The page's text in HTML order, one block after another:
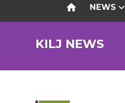
home NEWSexpand_more
KILJ NEWS